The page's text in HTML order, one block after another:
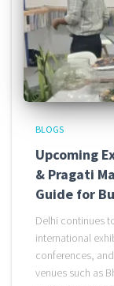
BLOGS
Upcoming
& Pragati
Guide for
Delhi continues
international
conferences,
venues such as